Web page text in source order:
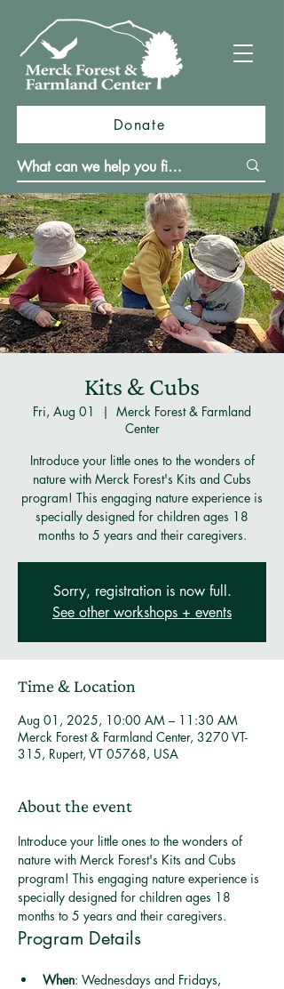
Donate
Kits & Cubs
Fri, Aug 01
  |
Merck Forest & Farmland
Center
Introduce your little ones to the wonders of
nature with Merck Forest's Kits and Cubs
program! This engaging nature experience is
specially designed for children ages 18
months to 5 years and their caregivers.
Sorry, registration is now full.
See other workshops + events
Time & Location
Aug 01, 2025, 10:00 AM – 11:30 AM
Merck Forest & Farmland Center, 3270 VT-
315, Rupert, VT 05768, USA
About the event
Introduce your little ones to the wonders of
nature with Merck Forest's Kits and Cubs
program! This engaging nature experience is
specially designed for children ages 18
months to 5 years and their caregivers.
Program Details
When: Wednesdays and Fridays,